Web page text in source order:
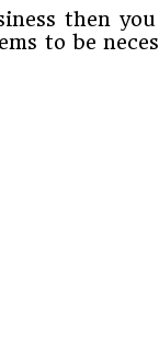
then
to be